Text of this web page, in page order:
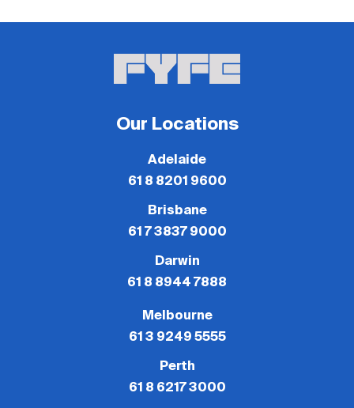
Our Locations
Adelaide
61 8 8201 9600
Brisbane
61 7 3837 9000
Darwin
61 8 8944 7888
Melbourne
61 3 9249 5555
Perth
61 8 6217 3000